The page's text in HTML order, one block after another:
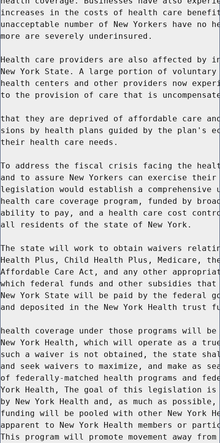
increases in the costs of health care
unacceptable number of New Yorkers have no
more are severely underinsured.
Health care providers are also affected by
New York State. A large portion of
health centers and other providers now
to the provision of care that is
that they are deprived of affordable care
sions by health plans guided by the plan's
their health care needs.
To address the fiscal crisis facing the
and to assure New Yorkers can exercise
legislation would establish a comprehensive
health care coverage program, funded by
ability to pay, and a health care cost
all residents of the state of New York.
The state will work to obtain waivers
Health Plus, Child Health Plus, Medicare,
Affordable Care Act, and any other
which federal funds and other subsidies
New York State will be paid by the federal
and deposited in the New York Health trust
health coverage under those programs will
New York Health, which will operate as a
such a waiver is not obtained, the state
and seek waivers to maximize, and make as
of federally-matched health programs and
York Health, The goal of this legislation is
by New York Health and, as much as
funding will be pooled with other New York
apparent to New York Health members or
This program will promote movement away